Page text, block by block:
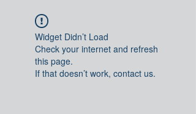
Widget Didn’t Load
Check your internet and refresh
this page.
If that doesn’t work, contact us.